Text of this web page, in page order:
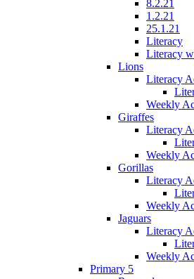
8.2.21
1.2.21
25.1.21
Literacy
Literacy
Lions
Literacy
Weekly
Giraffes
Literacy
Weekly
Gorillas
Literacy
Weekly
Jaguars
Literacy
Weekly
Primary 5